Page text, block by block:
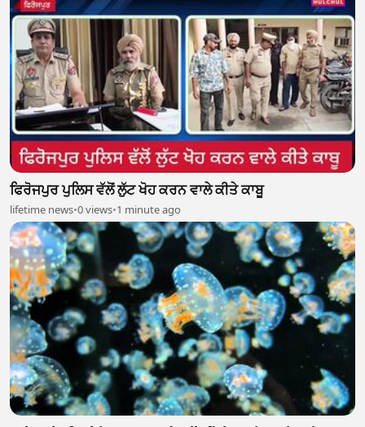
ਫਿਰੋਜਪੁਰ ਪੁਲਿਸ ਵੱਲੋਂ ਲੁੱਟ ਖੋਹ ਕਰਨ ਵਾਲੇ ਕੀਤੇ ਕਾਬੂ
lifetime news•0 views•1 minute ago